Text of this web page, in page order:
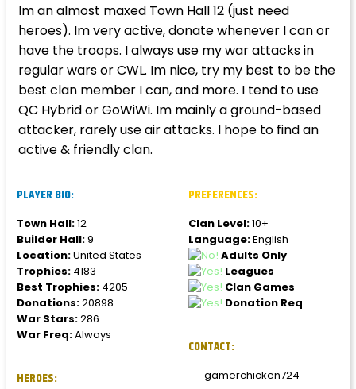
Im an almost maxed Town Hall 12 (just need
heroes). Im very active, donate whenever I can or
have the troops. I always use my war attacks in
regular wars or CWL. Im nice, try my best to be the
best clan member I can, and more. I tend to use
QC Hybrid or GoWiWi. Im mainly a ground-based
attacker, rarely use air attacks. I hope to find an
active & friendly clan.
PLAYER BIO:
Town Hall:12
Builder Hall:9
Location:United States
Trophies: 4183
Best Trophies: 4205
Donations:20898
War Stars:286
War Freq:Always
HEROES:
PREFERENCES:
Clan Level:10+
Language:English
Adults Only
Leagues
Clan Games
Donation Req
CONTACT:
gamerchicken724